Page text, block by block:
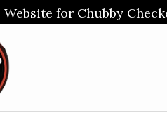
for Chubby